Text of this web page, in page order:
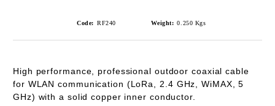
Code: RF240 Weight: 0.250 Kgs
High performance, professional outdoor coaxial cable
for WLAN communication (LoRa
, 2. 4 GHz, WiMAX, 5
GHz) with a solid copper inner conductor.